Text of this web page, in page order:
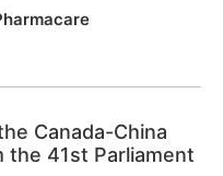
Canada-China
41st Parliament